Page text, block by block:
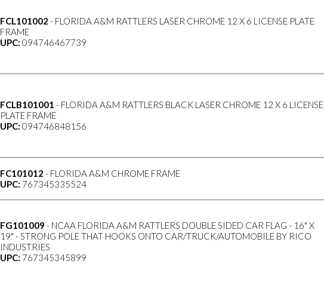
FCL101002 - FLORIDA A&M RATTLERS LASER CHROME 12 X 6 LICENSE PLATE
FRAME
UPC: 094746467739
FCLB101001 - FLORIDA A&M RATTLERS BLACK LASER CHROME 12 X 6 LICENSE
PLATE FRAME
UPC: 094746848156
FC101012 - FLORIDA A&M CHROME FRAME
UPC: 767345335524
FG101009 - NCAA FLORIDA A&M RATTLERS DOUBLE SIDED CAR FLAG - 16" X
19" - STRONG POLE THAT HOOKS ONTO CAR/TRUCK/AUTOMOBILE BY RICO
INDUSTRIES
UPC: 767345345899